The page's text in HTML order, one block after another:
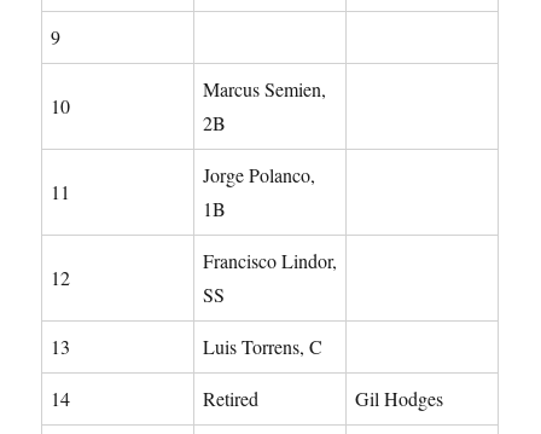
9
10
Marcus Semien,
2B
11
Jorge Polanco,
1B
12
Francisco Lindor,
SS
13 Luis Torrens, C
14 Retired Gil Hodges